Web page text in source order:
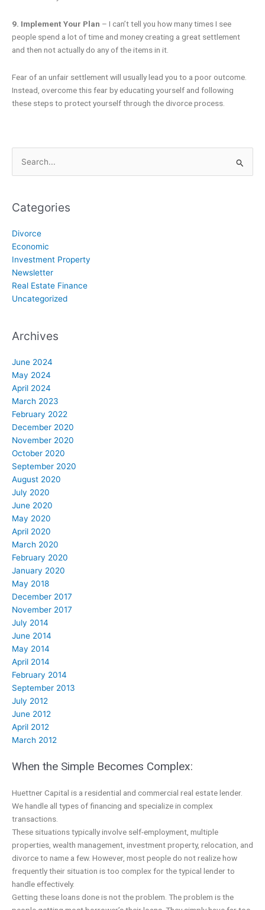
Search
for:
Categories
Divorce
Economic
Investment Property
Newsletter
Real Estate Finance
Uncategorized
Archives
June 2024
May 2024
April 2024
March 2023
February 2022
December 2020
November 2020
October 2020
September 2020
August 2020
July 2020
June 2020
May 2020
April 2020
March 2020
February 2020
January 2020
May 2018
December 2017
November 2017
July 2014
June 2014
May 2014
April 2014
February 2014
September 2013
July 2012
June 2012
April 2012
March 2012
When the Simple Becomes Complex:
Huettner Capital is a residential and commercial real estate lender.
We handle all types of financing and specialize in complex
transactions.
These situations typically involve self-employment, multiple
properties, wealth management, investment property, relocation, and
divorce to name a few. However, most people do not realize how
frequently their situation is too complex for the typical lender to
handle effectively.
Getting these loans done is not the problem. The problem is the
9. Implement Your Plan – I can’t tell you how many times I see
people spend a lot of time and money creating a great settlement
and then not actually do any of the items in it.
Fear of an unfair settlement will usually lead you to a poor outcome.
Instead, overcome this fear by educating yourself and following
these steps to protect yourself through the divorce process.